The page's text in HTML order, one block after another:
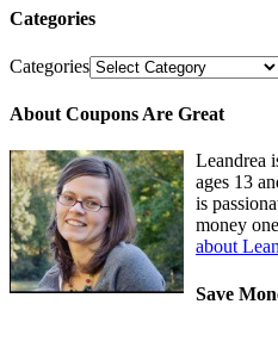
Categories
Categories
About Coupons Are Great
Leandrea
ages 13
is
money
about
Save